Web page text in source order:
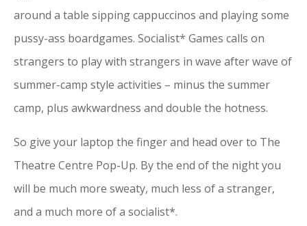
around a table sipping cappuccinos and playing some
pussy-ass boardgames. Socialist* Games calls on
strangers to play with strangers in wave after wave of
summer-camp style activities – minus the summer
camp, plus awkwardness and double the hotness.
So give your laptop the finger and head over to The
Theatre Centre Pop-Up. By the end of the night you
will be much more sweaty, much less of a stranger,
and a much more of a socialist*.